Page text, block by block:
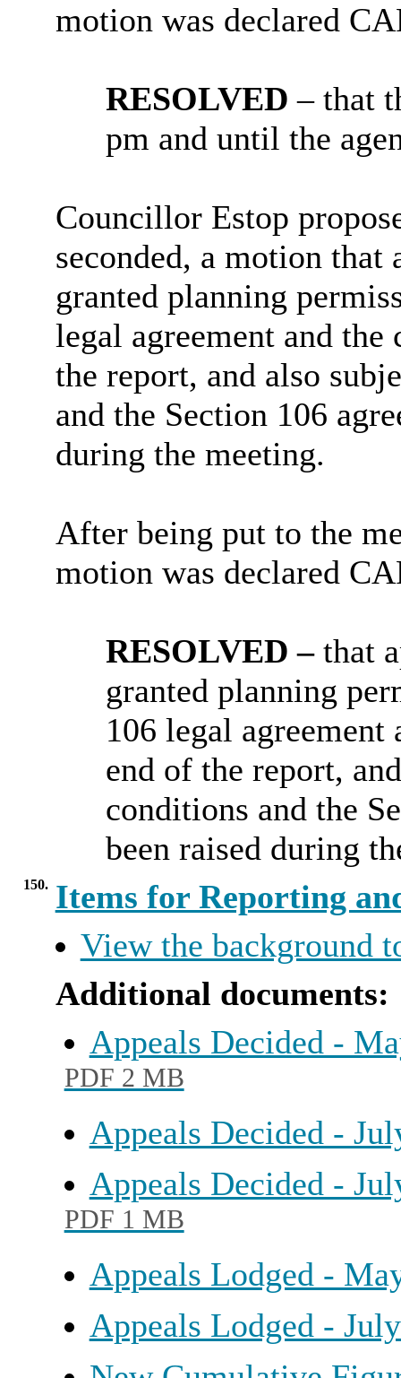
motion was declared
RESOLVED – that
pm and until the
Councillor Estop
seconded, a motion that
granted planning
legal agreement and the
the report, and also
and the Section 106
during the meeting.
After being put to the
motion was declared
RESOLVED – that
granted planning
106 legal
end of the report,
conditions and the
been raised during
150. Items for Reporting
View the background
Additional documents:
Appeals Decided -
PDF 2 MB
Appeals Decided -
Appeals Decided -
PDF 1 MB
Appeals Lodged -
Appeals Lodged -